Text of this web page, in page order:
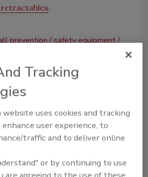
.
prevention safety equipment
This Story
Tracking
website uses cookies and tracking
user experience, to
traffic and to deliver online
or by continuing to use